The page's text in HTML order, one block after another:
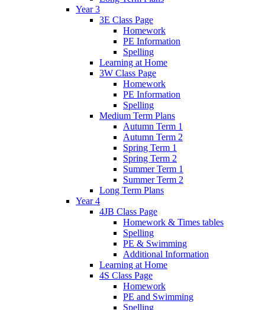
Year 3
3E Class Page
Homework
PE Information
Spelling
Learning at Home
3W Class Page
Homework
PE Information
Spelling
Medium Term Plans
Autumn Term 1
Autumn Term 2
Spring Term 1
Spring Term 2
Summer Term 1
Summer Term 2
Long Term Plans
Year 4
4JB Class Page
Homework & Times tables
Spelling
PE & Swimming
Additional Information
Learning at Home
4S Class Page
Homework
PE and Swimming
Spelling